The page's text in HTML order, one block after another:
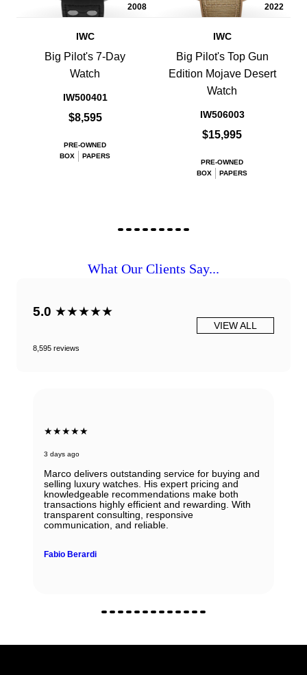
2008
IWC
Big Pilot's 7-Day
Watch
IW500401
$8,595
PRE-OWNED
BOX
PAPERS
2022
IWC
Big Pilot's Top Gun
Edition Mojave Desert
Watch
IW506003
$15,995
PRE-OWNED
BOX
PAPERS
What Our Clients Say...
5.0 ★★★★★
8,595 reviews
VIEW ALL
★★★★★
3 days ago
Marco delivers outstanding service for buying and
selling luxury watches. His expert pricing and
knowledgeable recommendations make both
transactions highly efficient and rewarding. With
transparent consulting, responsive
communication, and reliable.
Fabio Berardi